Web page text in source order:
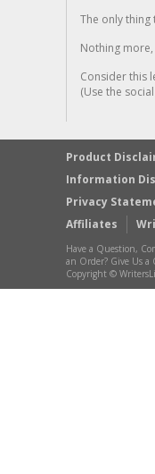
The only thing
Nothing
Consider this
(Use the
Product
Information
Privacy
Affiliates
Have a Question,
an Order? Give Us a
Copyright ©